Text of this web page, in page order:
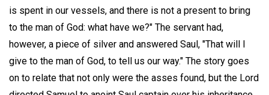
is spent in our vessels, and there is not a present to bring
to the man of God: what have we?" The servant had,
however, a piece of silver and answered Saul, "That will I
give to the man of God, to tell us our way." The story goes
on to relate that not only were the asses found, but the Lord